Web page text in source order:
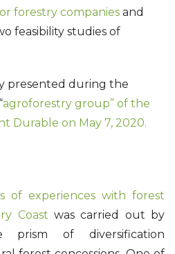
forestry companies and
feasibility studies of
presented during the
agroforestry group” of the
Durable on May 7, 2020.
of experiences with forest
Coast was carried out by
prism of diversification